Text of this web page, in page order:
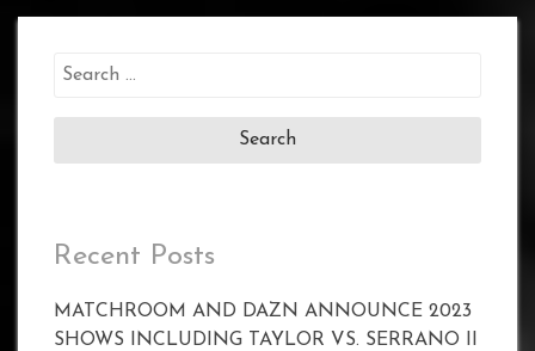
Search
Recent Posts
MATCHROOM AND DAZN ANNOUNCE 2023
SHOWS INCLUDING TAYLOR VS. SERRANO II